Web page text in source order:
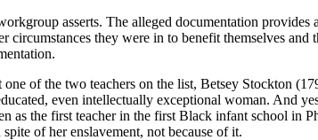
asserts. The alleged documentation
they were in to benefit themselves
of the two teachers on the list, Betsey Stockton
even intellectually exceptional woman. And
as the first teacher in the first Black infant school in
of her enslavement, not because of it.